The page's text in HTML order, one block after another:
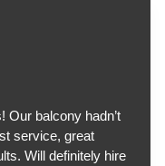
Our balcony hadn’t
service, great
Will definitely hire